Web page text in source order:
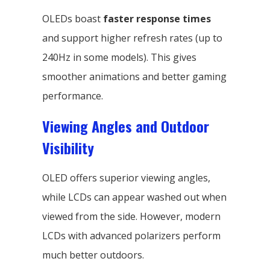
OLEDs boast faster response times
and support higher refresh rates (up to
240Hz in some models). This gives
smoother animations and better gaming
performance.
Viewing Angles and Outdoor
Visibility
OLED offers superior viewing angles,
while LCDs can appear washed out when
viewed from the side. However, modern
LCDs with advanced polarizers perform
much better outdoors.